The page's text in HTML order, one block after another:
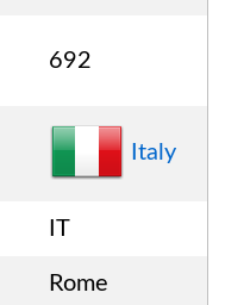
692
Italy
IT
Rome